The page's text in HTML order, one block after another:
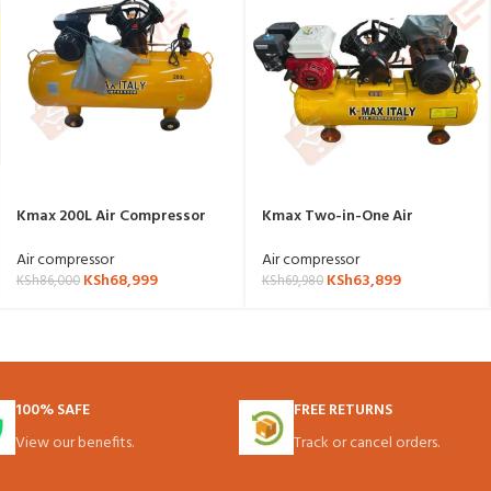
Kmax 200L Air Compressor
Air compressor
KSh86,000 KSh68,999
Kmax Two-in-One Air
Air compressor
KSh69,980 KSh63,899
100% SAFE
View our benefits.
FREE RETURNS
Track or cancel orders.